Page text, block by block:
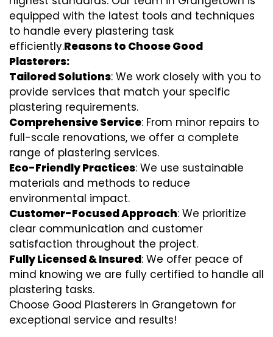
equipped with the latest tools and techniques
to handle every plastering task
efficiently.Reasons to Choose Good
Plasterers:
Tailored Solutions: We work closely with you to
provide services that match your specific
plastering requirements.
Comprehensive Service: From minor repairs to
full-scale renovations, we offer a complete
range of plastering services.
Eco-Friendly Practices: We use sustainable
materials and methods to reduce
environmental impact.
Customer-Focused Approach: We prioritize
clear communication and customer
satisfaction throughout the project.
Fully Licensed & Insured: We offer peace of
mind knowing we are fully certified to handle all
plastering tasks.
Choose Good Plasterers in Grangetown for
exceptional service and results!